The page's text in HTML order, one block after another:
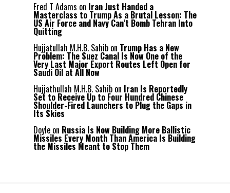
Fred T Adams on Iran Just Handed a
Masterclass to Trump As a Brutal Lesson: The
US Air Force and Navy Can’t Bomb Tehran Into
Quitting
Hujjatullah M.H.B. Sahib on Trump Has a New
Problem: The Suez Canal Is Now One of the
Very Last Major Export Routes Left Open for
Saudi Oil at All Now
Hujjathullah M.H.B. Sahib on Iran Is Reportedly
Set to Receive Up to Four Hundred Chinese
Shoulder-Fired Launchers to Plug the Gaps in
Its Skies
Doyle on Russia Is Now Building More Ballistic
Missiles Every Month Than America Is Building
the Missiles Meant to Stop Them